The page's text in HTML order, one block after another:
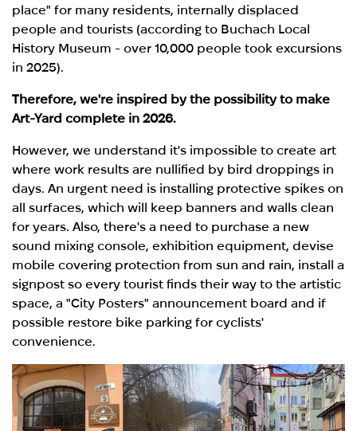
place" for many residents, internally displaced
people and tourists (according to Buchach Local
History Museum - over 10,000 people took excursions
in 2025).
Therefore, we're inspired by the possibility to make
Art-Yard complete in 2026.
However, we understand it's impossible to create art
where work results are nullified by bird droppings in
days. An urgent need is installing protective spikes on
all surfaces, which will keep banners and walls clean
for years. Also, there's a need to purchase a new
sound mixing console, exhibition equipment, devise
mobile covering protection from sun and rain, install a
signpost so every tourist finds their way to the artistic
space, a "City Posters" announcement board and if
possible restore bike parking for cyclists'
convenience.